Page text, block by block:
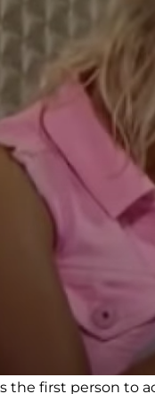
the first person to